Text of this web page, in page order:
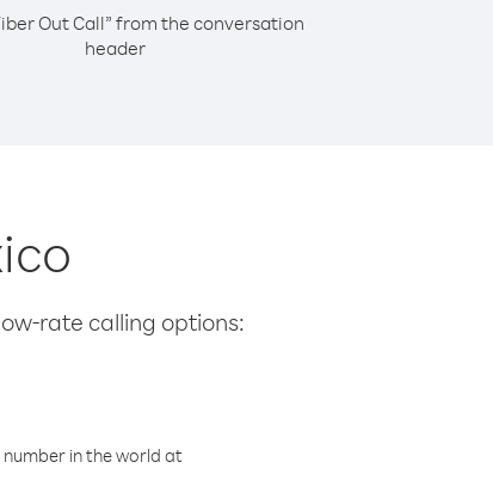
Out Call” from the conversation
header
rate calling options:
in the world at